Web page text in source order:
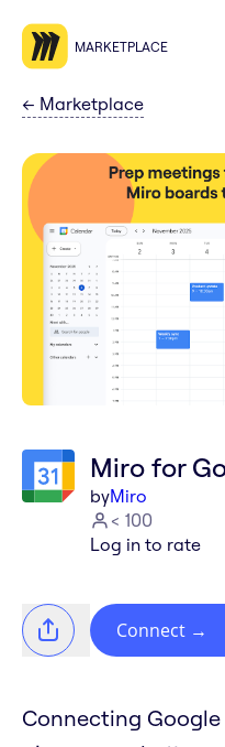
MARKETPLACE
← Marketplace
Miro for
byMiro
< 100
Log in to rate
Connect →
Connecting